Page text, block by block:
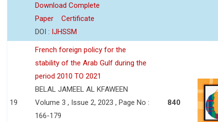
Download Complete
Paper
Certificate
DOI : IJHSSM
19
French foreign policy for the
stability of the Arab Gulf during the
period 2010 TO 2021
BELAL JAMEEL AL KFAWEEN
Volume 3 , Issue 2, 2023 , Page No :
166-179
840